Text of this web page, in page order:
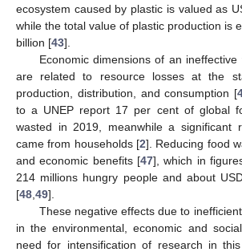
ecosystem caused by plastic is valued as
while the total value of plastic production is
billion [43].
Economic dimensions of an
are related to resource losses at the
production, distribution, and consumption [
to a UNEP report 17 per cent of global
wasted in 2019, meanwhile a significant
came from households [2]. Reducing food
and economic benefits [47], which in
214 millions hungry people and about
[48 49].
These negative effects due to
in the environmental, economic and
need for intensification of research in